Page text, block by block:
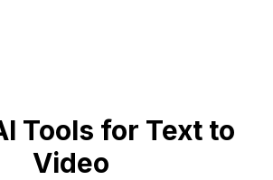
Tools for Text to
Video